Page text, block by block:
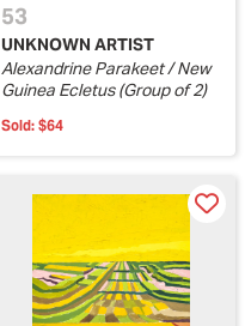
53
UNKNOWN ARTIST
Alexandrine Parakeet / New
Guinea Ecletus (Group of 2)
Sold: $64